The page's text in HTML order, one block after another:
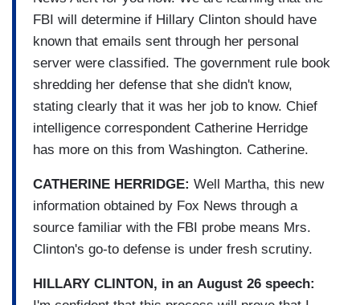
FBI will determine if Hillary Clinton should have
known that emails sent through her personal
server were classified. The government rule book
shredding her defense that she didn't know,
stating clearly that it was her job to know. Chief
intelligence correspondent Catherine Herridge
has more on this from Washington. Catherine.
CATHERINE HERRIDGE: Well Martha, this new
information obtained by Fox News through a
source familiar with the FBI probe means Mrs.
Clinton's go-to defense is under fresh scrutiny.
HILLARY CLINTON, in an August 26 speech: